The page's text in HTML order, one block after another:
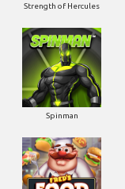
Strength of Hercules
Spinman